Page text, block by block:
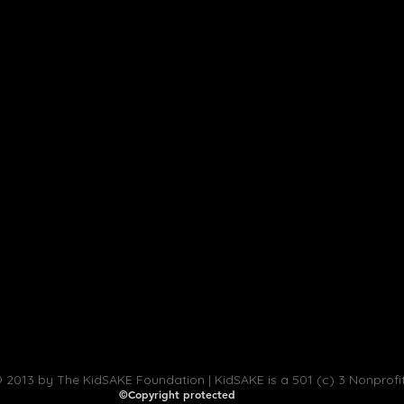
2013 by The KidSAKE Foundation | KidSAKE is a 501 (c) 3
©Copyright protected